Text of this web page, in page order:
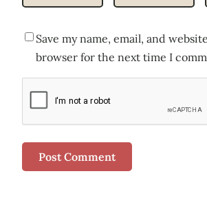
Save my name, email, and
browser for the next time I